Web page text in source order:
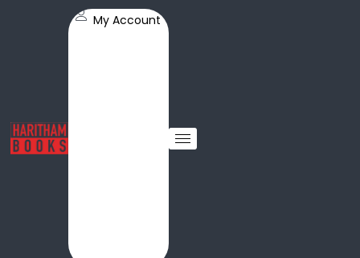
My Account